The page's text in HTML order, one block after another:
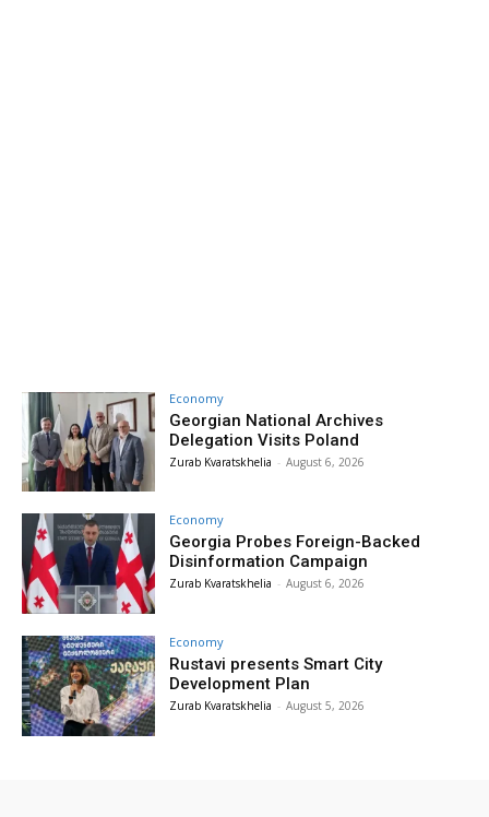
Economy
Georgian National Archives
Delegation Visits Poland
Zurab Kvaratskhelia - August 6, 2026
Economy
Georgia Probes Foreign-Backed
Disinformation Campaign
Zurab Kvaratskhelia - August 6, 2026
Economy
Rustavi presents Smart City
Development Plan
Zurab Kvaratskhelia - August 5, 2026